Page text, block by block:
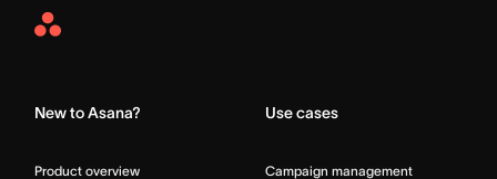
Asana
New to Asana?
Product overview
Use cases
Campaign management